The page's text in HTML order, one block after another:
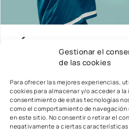
Gestionar el
de las cookies
Para ofrecer las mejores experiencias,
cookies para almacenar y/o acceder a
consentimiento de estas tecnologías
como el comportamiento de
en este sitio. No consentir o retirar el
negativamente a ciertas características
LÍMITES EN EL
Introducción En el ámbito
coherentes constituye un
el fomento de un ambiente
mismo.read more…